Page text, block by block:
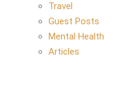
Travel
Guest Posts
Mental Health
Articles